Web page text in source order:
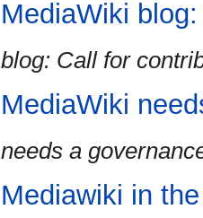
MediaWiki
blog: Call for
MediaWiki
needs a
Mediawiki in